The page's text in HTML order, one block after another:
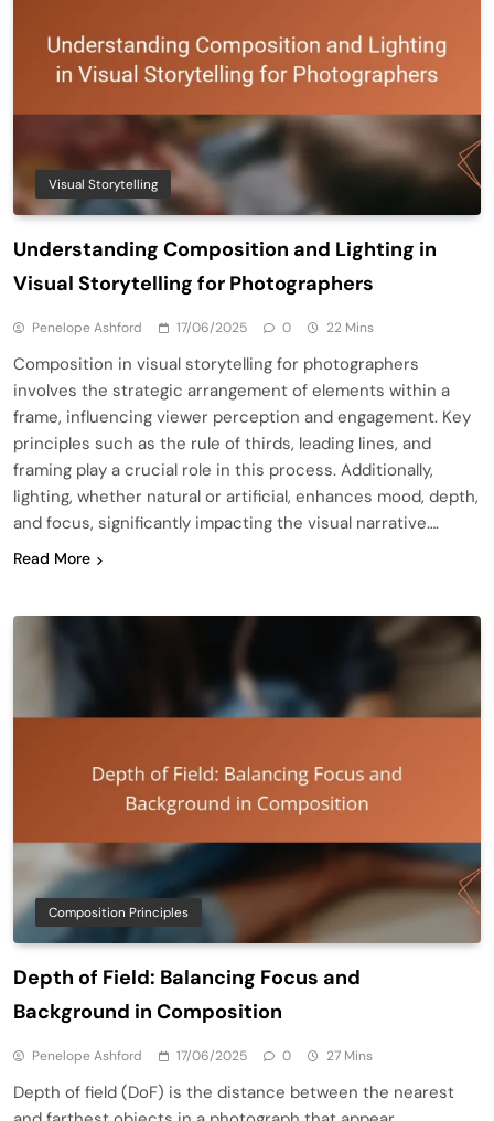
Visual Storytelling
Understanding Composition and Lighting in
Visual Storytelling for Photographers
Penelope Ashford 17/06/2025 0 22 Mins
Composition in visual storytelling for photographers
involves the strategic arrangement of elements within a
frame, influencing viewer perception and engagement. Key
principles such as the rule of thirds, leading lines, and
framing play a crucial role in this process. Additionally,
lighting, whether natural or artificial, enhances mood, depth,
and focus, significantly impacting the visual narrative….
Read More
Composition Principles
Depth of Field: Balancing Focus and
Background in Composition
Penelope Ashford 17/06/2025 0 27 Mins
Depth of field (DoF) is the distance between the nearest